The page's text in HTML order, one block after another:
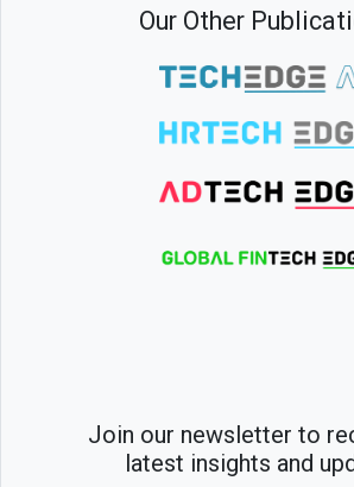
Our Other
Join our newsletter to
latest insights and